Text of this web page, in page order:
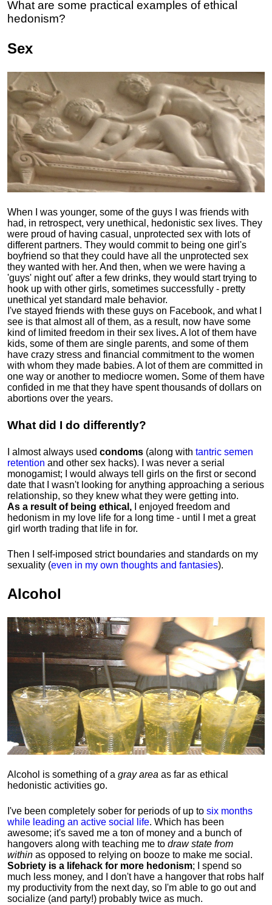
What are some practical examples of ethical
hedonism?
Sex
When I was younger, some of the guys I was friends with
had, in retrospect, very unethical, hedonistic sex lives. They
were proud of having casual, unprotected sex with lots of
different partners. They would commit to being one girl's
boyfriend so that they could have all the unprotected sex
they wanted with her. And then, when we were having a
'guys' night out' after a few drinks, they would start trying to
hook up with other girls, sometimes successfully - pretty
unethical yet standard male behavior.
I've stayed friends with these guys on Facebook, and what I
see is that almost all of them, as a result, now have some
kind of limited freedom in their sex lives.A lot of them have
kids, some of them are single parents, and some of them
have crazy stress and financial commitment to the women
with whom they made babies. A lot of them are committed in
one way or another to mediocre women. Some of them have
confided in me that they have spent thousands of dollars on
abortions over the years.
What did I do differently?
I almost always used condoms (along with tantric semen
retention and other sex hacks). I was never a serial
monogamist; I would always tell girls on the first or second
date that I wasn't looking for anything approaching a serious
relationship, so they knew what they were getting into.
As a result of being ethical, I enjoyed freedom and
hedonism in my love life for a long time - until I met a great
girl worth trading that life in for.
Then I self-imposed strict boundaries and standards on my
sexuality (even in my own thoughts and fantasies).
Alcohol
Alcohol is something of a gray area as far as ethical
hedonistic activities go.
I've been completely sober for periods of up to six months
while leading an active social life. Which has been
awesome; it's saved me a ton of money and a bunch of
hangovers along with teaching me to draw state from
within as opposed to relying on booze to make me social.
Sobriety is a lifehack for more hedonism; I spend so
much less money, and I don't have a hangover that robs half
my productivity from the next day, so I'm able to go out and
socialize (and party!) probably twice as much.